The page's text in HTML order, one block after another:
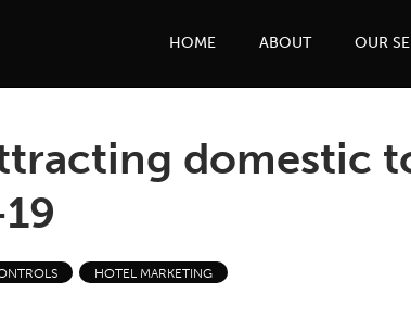
HOME ABOUT OUR
domestic
HOTEL MARKETING